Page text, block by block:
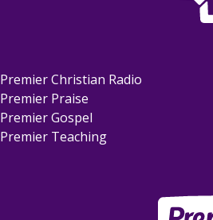
Premier Christian Radio
Premier Praise
Premier Gospel
Premier Teaching